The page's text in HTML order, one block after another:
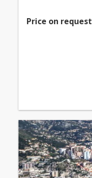
Price on request